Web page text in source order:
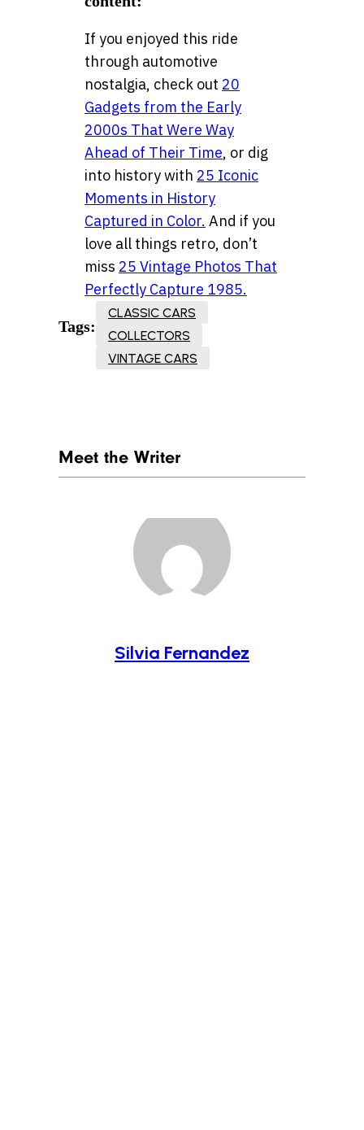
If you enjoyed this ride
through automotive
nostalgia, check out 20
Gadgets from the Early
2000s That Were Way
Ahead of Their Time, or dig
into history with 25 Iconic
Moments in History
Captured in Color. And if you
love all things retro, don’t
miss 25 Vintage Photos That
Perfectly Capture 1985.
Tags:
CLASSIC CARS
COLLECTORS
VINTAGE CARS
Meet the Writer
Silvia Fernandez